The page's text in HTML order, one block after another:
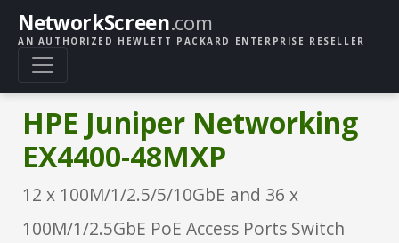
NetworkScreen.com
AN AUTHORIZED HEWLETT PACKARD ENTERPRISE RESELLER
HPE Juniper Networking
EX4400-48MXP
12 x 100M/1/2.5/5/10GbE and 36 x
100M/1/2.5GbE PoE Access Ports Switch